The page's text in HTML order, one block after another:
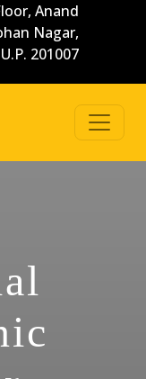
Anand
Nagar,
201007